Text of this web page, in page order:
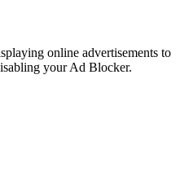
online advertisements to
your Ad Blocker.